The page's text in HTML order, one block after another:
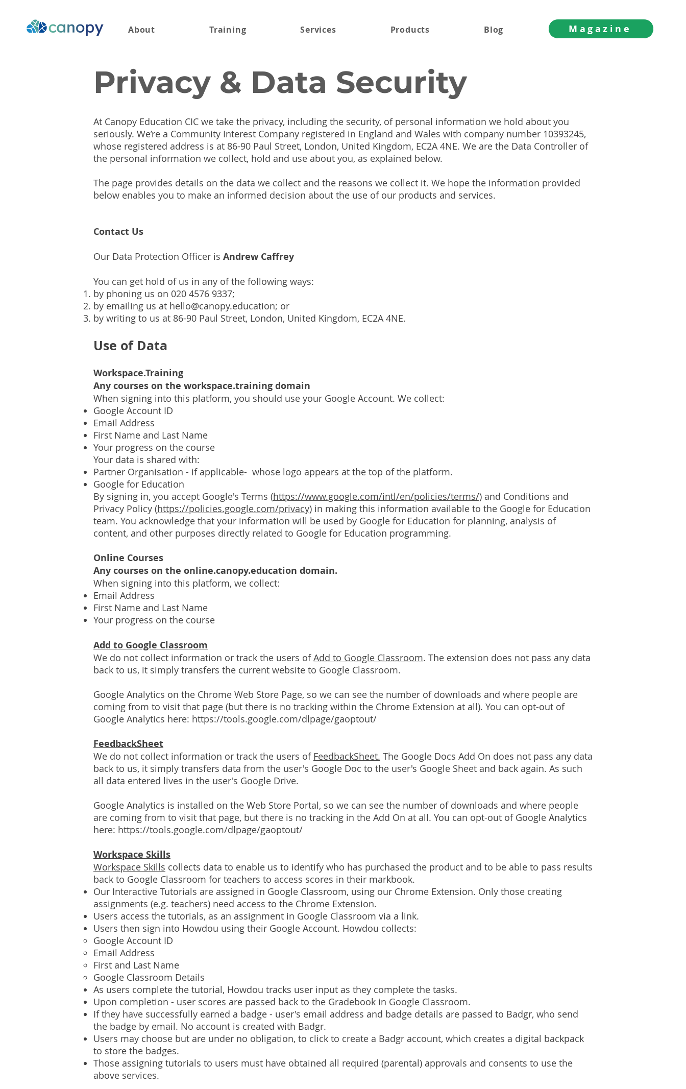
About Training Services Products Blog Magazine
Privacy & Data Security
At Canopy Education CIC we take the privacy, including the security, of personal information we hold about you
seriously. We’re a Community Interest Company registered in England and Wales with company number 10393245,
whose registered address is at 86-90 Paul Street, London, United Kingdom, EC2A 4NE. We are the Data Controller of
the personal information we collect, hold and use about you, as explained below.
The page provides details on the data we collect and the reasons we collect it. We hope the information provided
below enables you to make an informed decision about the use of our products and services.
Contact Us
Our Data Protection Officer is Andrew Caffrey
You can get hold of us in any of the following ways:
by phoning us on 020 4576 9337;
by emailing us at hello@canopy.education; or
by writing to us at 86-90 Paul Street, London, United Kingdom, EC2A 4NE.
Use of Data
Workspace.Training
Any courses on the workspace.training domain
When signing into this platform, you should use your Google Account. We collect:
Google Account ID
Email Address
First Name and Last Name
Your progress on the course
Your data is shared with:
Partner Organisation - if applicable- whose logo appears at the top of the platform.
Google for Education
By signing in, you accept Google's Terms (https://www.google.com/intl/en/policies/terms/) and Conditions and
Privacy Policy (https://policies.google.com/privacy) in making this information available to the Google for Education
team. You acknowledge that your information will be used by Google for Education for planning, analysis of
content, and other purposes directly related to Google for Education programming.
Online Courses
Any courses on the online.canopy.education domain.
When signing into this platform, we collect:
Email Address
First Name and Last Name
Your progress on the course
Add to Google Classroom
We do not collect information or track the users ofAdd to Google Classroom. The extension does not pass any data
back to us, it simply transfers the current website to Google Classroom.
Google Analytics on the Chrome Web Store Page, so we can see the number of downloads and where people are
coming from to visit that page (but there is no tracking within the Chrome Extension at all). You can opt-out of
Google Analytics here: https://tools.google.com/dlpage/gaoptout/
FeedbackSheet
We do not collect information or track the users of FeedbackSheet. The Google Docs Add On does not pass any data
back to us, it simply transfers data from the user's Google Doc to the user's Google Sheet and back again. As such
all data entered lives in the user's Google Drive.
Google Analytics is installed on the Web Store Portal, so we can see the number of downloads and where people
are coming from to visit that page, but there is no tracking in the Add On at all. You can opt-out of Google Analytics
here: https://tools.google.com/dlpage/gaoptout/
Workspace Skills
Workspace Skills collects data to enable us to identify who has purchased the product and to be able to pass results
back to Google Classroom for teachers to access scores in their markbook.
Our Interactive Tutorials are assigned in Google Classroom, using our Chrome Extension. Only those creating
assignments (e.g. teachers) need access to the Chrome Extension.
Users access the tutorials, as an assignment in Google Classroom via a link.
Users then sign into Howdou using their Google Account. Howdou collects:
Google Account ID
Email Address
First and Last Name
Google Classroom Details
As users complete the tutorial, Howdou tracks user input as they complete the tasks.
Upon completion - user scores are passed back to the Gradebook in Google Classroom.
If they have successfully earned a badge - user's email address and badge details are passed to Badgr, who send
the badge by email. No account is created with Badgr.
Users may choose but are under no obligation, to click to create a Badgr account, which creates a digital backpack
to store the badges.
Those assigning tutorials to users must have obtained all required (parental) approvals and consents to use the
above services.